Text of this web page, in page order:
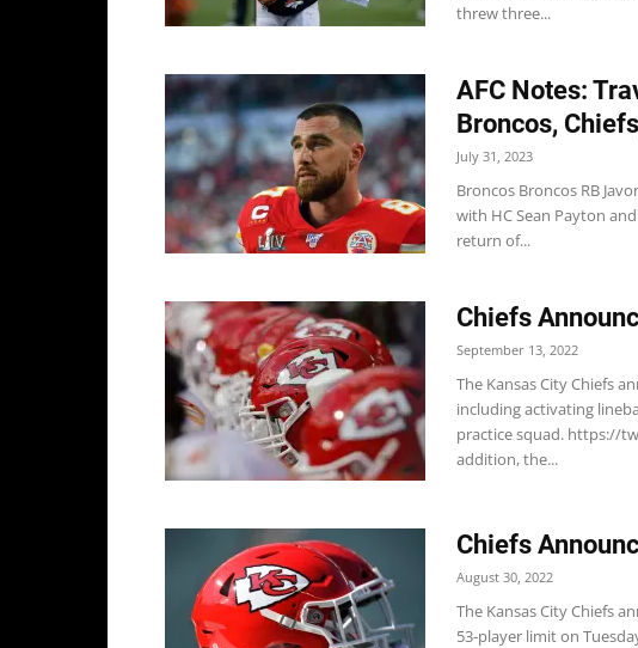
threw three...
AFC Notes:
Broncos,
July 31, 2023
Broncos Broncos RB
with HC Sean Payton
return of...
Chiefs
September 13, 2022
The Kansas City Chiefs
including activating
practice squad. https://
addition, the...
Chiefs
August 30, 2022
The Kansas City Chiefs
53-player limit on